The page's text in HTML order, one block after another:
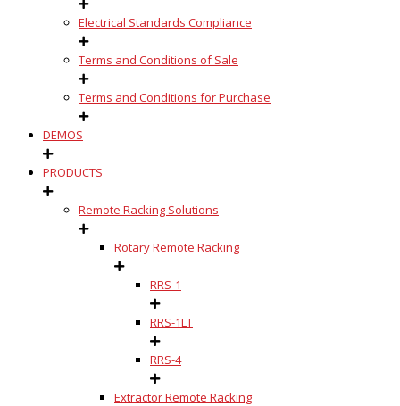
Electrical Standards Compliance
Terms and Conditions of Sale
Terms and Conditions for Purchase
DEMOS
PRODUCTS
Remote Racking Solutions
Rotary Remote Racking
RRS-1
RRS-1LT
RRS-4
Extractor Remote Racking